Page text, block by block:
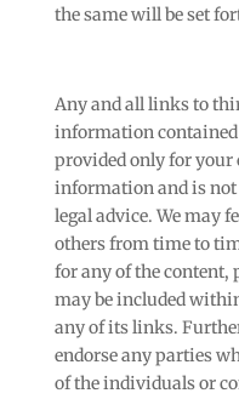
the same will be set
Any and all links to
information
provided only for your
information and is not
legal advice. We may
others from time to
for any of the content,
may be included
any of its links.
endorse any parties
of the individuals or